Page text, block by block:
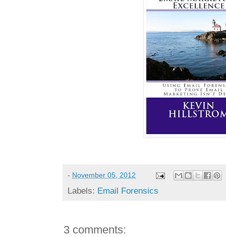
- November 05, 2012
Labels: Email Forensics
3 comments: